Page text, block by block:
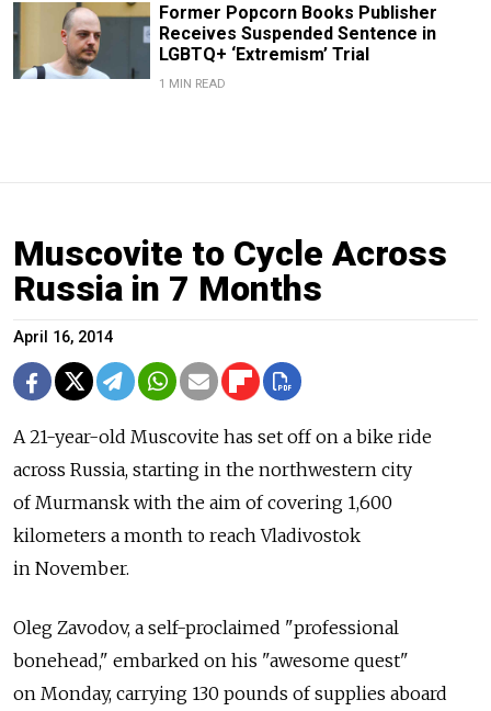
Former Popcorn Books Publisher
Receives Suspended Sentence in
LGBTQ+ ‘Extremism’ Trial
1 MIN READ
Muscovite to Cycle Across
Russia in 7 Months
April 16, 2014
A 21-year-old Muscovite has set off on a bike ride
across Russia, starting in the northwestern city
of Murmansk with the aim of covering 1,600
kilometers a month to reach Vladivostok
in November.
Oleg Zavodov, a self-proclaimed "professional
bonehead," embarked on his "awesome quest"
on Monday, carrying 130 pounds of supplies aboard